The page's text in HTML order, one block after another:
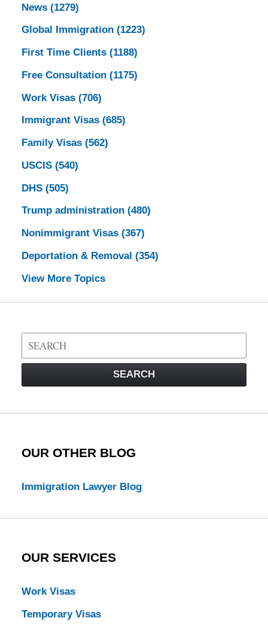
News (1279)
Global Immigration (1223)
First Time Clients (1188)
Free Consultation (1175)
Work Visas (706)
Immigrant Visas (685)
Family Visas (562)
USCIS (540)
DHS (505)
Trump administration (480)
Nonimmigrant Visas (367)
Deportation & Removal (354)
View More Topics
Search
on
Law
SEARCH
OUR OTHER BLOG
Immigration Lawyer Blog
OUR SERVICES
Work Visas
Temporary Visas